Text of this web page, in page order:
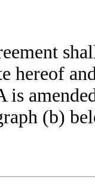
hereof
is
(b)